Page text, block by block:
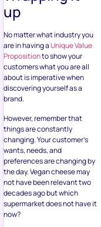
up
No matter what industry you
are in having aUnique Value
Propositionto show your
customers what you are all
about is imperative when
discovering yourself as a
brand.
However, remember that
things are constantly
changing. Your customer’s
wants, needs, and
preferences are changing by
the day. Vegan cheese may
not have been relevant two
decades ago but which
supermarket does not have it
now?